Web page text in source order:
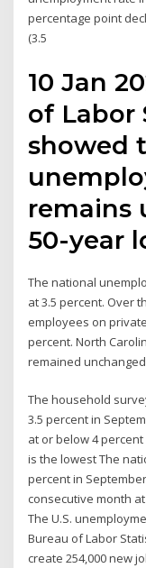
percentage point
(3.5
10 Jan
of Labor
showed
remains
50-year
The national
at 3.5 percent. Over
employees on
percent. North
remained
The household
3.5 percent in
at or below 4
is the lowest The
percent in
consecutive month
The U.S.
Bureau of Labor
create 254,000 new